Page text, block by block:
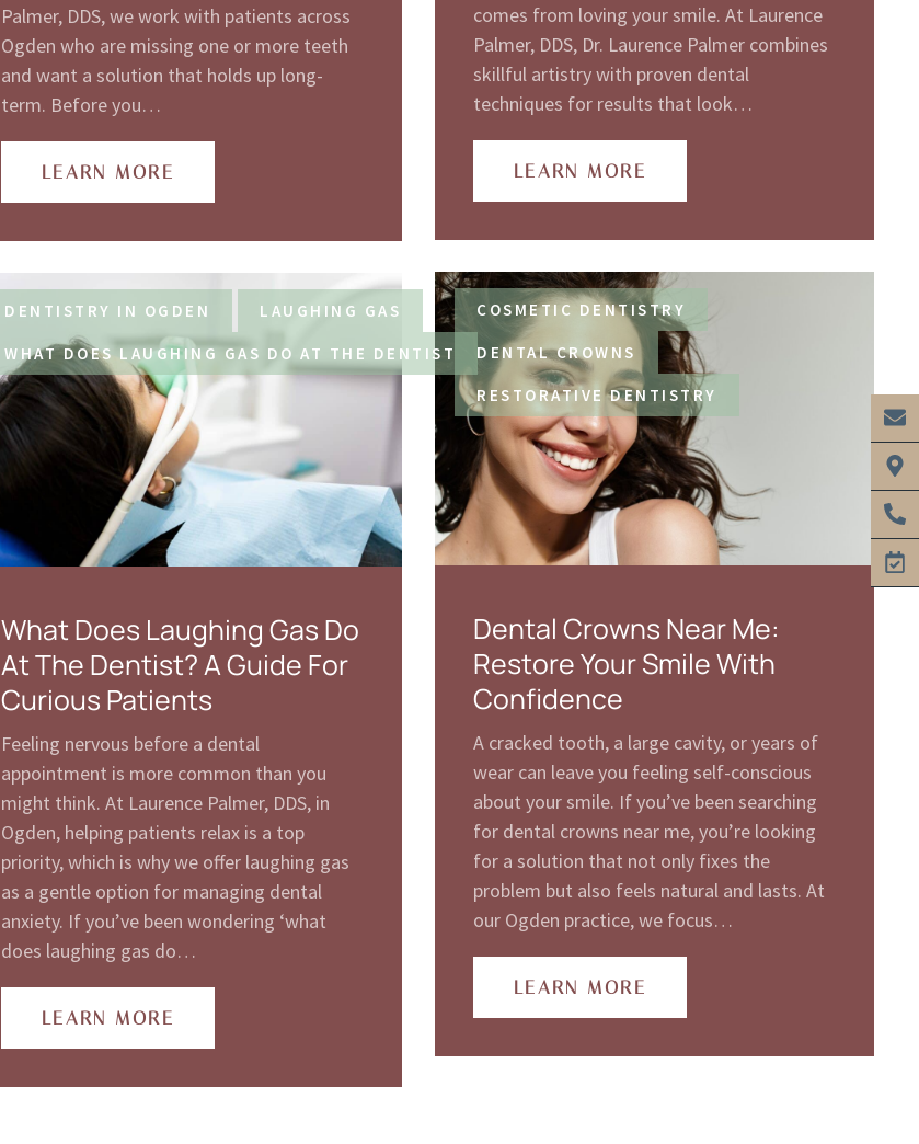
Palmer, DDS, we work with patients across
Ogden who are missing one or more teeth
and want a solution that holds up long-
term. Before you…
LEARN MORE
comes from loving your smile. At Laurence
Palmer, DDS, Dr. Laurence Palmer combines
skillful artistry with proven dental
techniques for results that look…
LEARN MORE
COSMETIC DENTISTRY
DENTAL CROWNS
RESTORATIVE DENTISTRY
Dental Crowns Near Me:
Restore Your Smile With
Confidence
A cracked tooth, a large cavity, or years of
wear can leave you feeling self-conscious
about your smile. If you’ve been searching
for dental crowns near me, you’re looking
for a solution that not only fixes the
problem but also feels natural and lasts. At
our Ogden practice, we focus…
LEARN MORE
DENTISTRY IN OGDEN LAUGHING GAS
WHAT DOES LAUGHING GAS DO AT THE DENTIST
What Does Laughing Gas Do
At The Dentist? A Guide For
Curious Patients
Feeling nervous before a dental
appointment is more common than you
might think. At Laurence Palmer, DDS, in
Ogden, helping patients relax is a top
priority, which is why we offer laughing gas
as a gentle option for managing dental
anxiety. If you’ve been wondering ‘what
does laughing gas do…
LEARN MORE